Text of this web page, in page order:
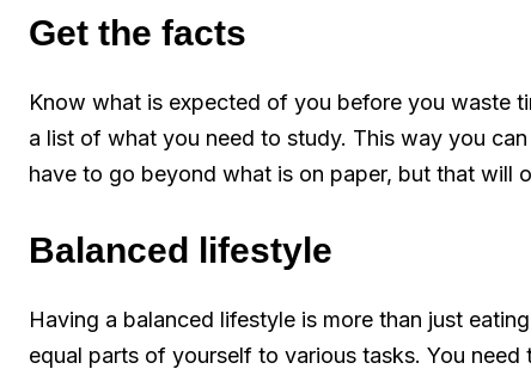
Get the facts
Know what is expected of you before you waste
a list of what you need to study. This way you
have to go beyond what is on paper, but that will
Balanced lifestyle
Having a balanced lifestyle is more than just
equal parts of yourself to various tasks. You